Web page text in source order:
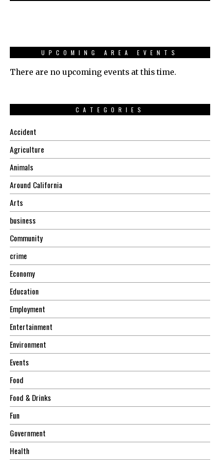
UPCOMING AREA EVENTS
There are no upcoming events at this time.
CATEGORIES
Accident
Agriculture
Animals
Around California
Arts
business
Community
crime
Economy
Education
Employment
Entertainment
Environment
Events
Food
Food & Drinks
Fun
Government
Health